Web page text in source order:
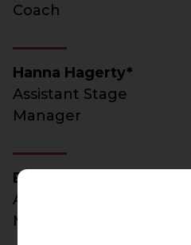
Coach
Hanna Hagerty*
Assistant Stage
Manager
Beth Koehler*
Assistant Stage
Manager